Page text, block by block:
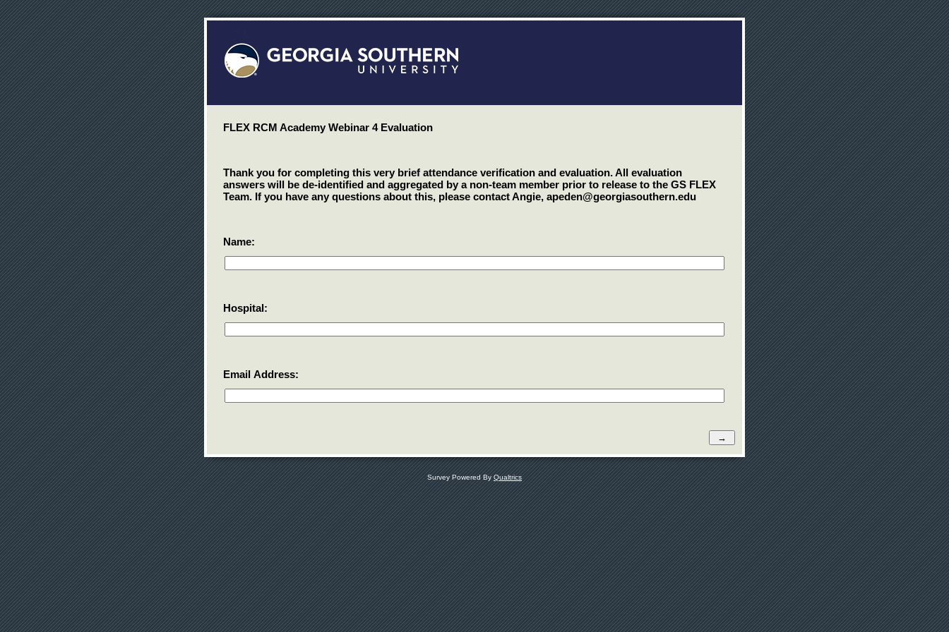
FLEX RCM Academy Webinar 4 Evaluation
Thank you for completing this very brief attendance verification and evaluation. All evaluation
answers will be de-identified and aggregated by a non-team member prior to release to the GS FLEX
Team. If you have any questions about this, please contact Angie, apeden@georgiasouthern.edu
Name:
Hospital:
Email Address:
Survey Powered ByQualtrics